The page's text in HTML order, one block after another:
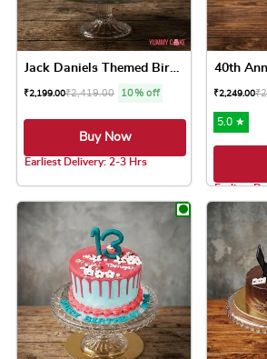
₹2,199.00₹2,419.00 10% off
Buy Now
Earliest Delivery: 2-3 Hrs
This product has
₹2,249.00₹
5.0 ★
Earliest